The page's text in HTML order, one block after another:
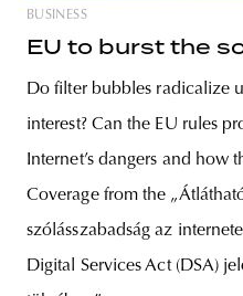
BUSINESS
EU to burst the
Do filter bubbles radicalize
interest? Can the EU rules
Internet’s dangers and how
Coverage from the
szólásszabadság az
Digital Services Act (DSA)